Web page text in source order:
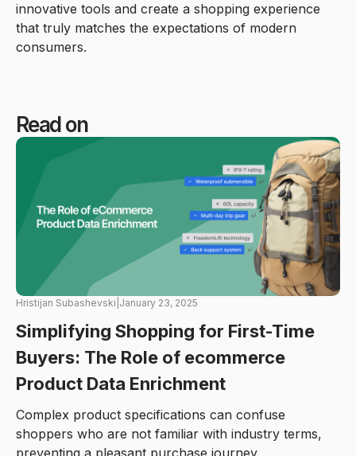
innovative tools and create a shopping experience
that truly matches the expectations of modern
consumers.
Read on
Hristijan Subashevski January 23, 2025
Simplifying Shopping for First-Time
Buyers: The Role of ecommerce
Product Data Enrichment
Complex product specifications can confuse
shoppers who are not familiar with industry terms,